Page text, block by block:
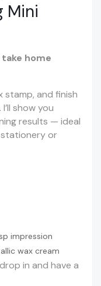
Mini
home
stamp, and finish
show you
results — ideal
stationery or
impression
wax cream
in and have a